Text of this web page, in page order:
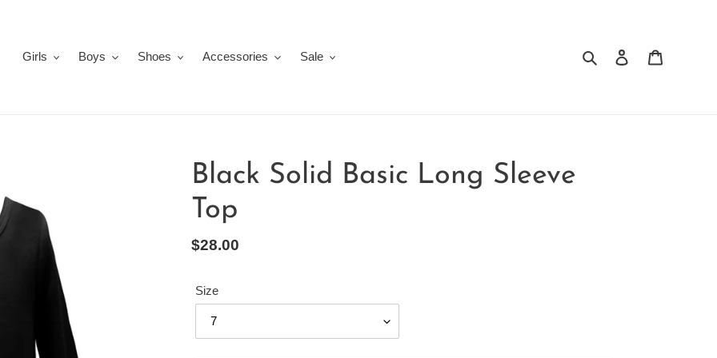
Girls
Boys Shoes Accessories Sale Search Log in
Black Solid Basic Long Sleeve
Top
Regular
$28.00
Size